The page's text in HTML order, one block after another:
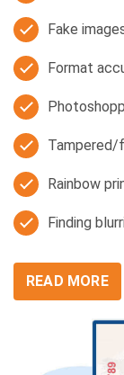
Fake
Format
Tampered/
Rainbow
Finding
READ MORE